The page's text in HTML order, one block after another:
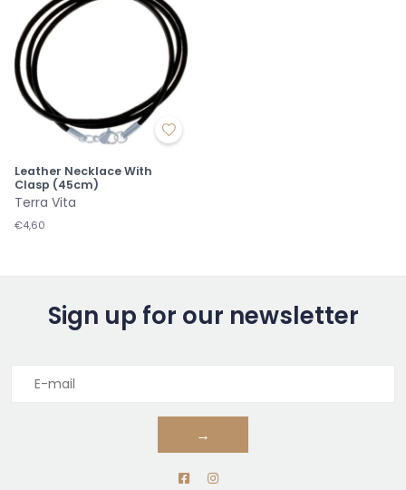
Leather Necklace With
Clasp (45cm)
Terra Vita
€4,60
Sign up for our newsletter
→